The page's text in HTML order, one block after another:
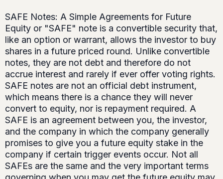
SAFE Notes: A Simple Agreements for Future
Equity or "SAFE" note is a convertible security that,
like an option or warrant, allows the investor to buy
shares in a future priced round. Unlike convertible
notes, they are not debt and therefore do not
accrue interest and rarely if ever offer voting rights.
SAFE notes are not an official debt instrument,
which means there is a chance they will never
convert to equity, nor is repayment required. A
SAFE is an agreement between you, the investor,
and the company in which the company generally
promises to give you a future equity stake in the
company if certain trigger events occur. Not all
SAFEs are the same and the very important terms